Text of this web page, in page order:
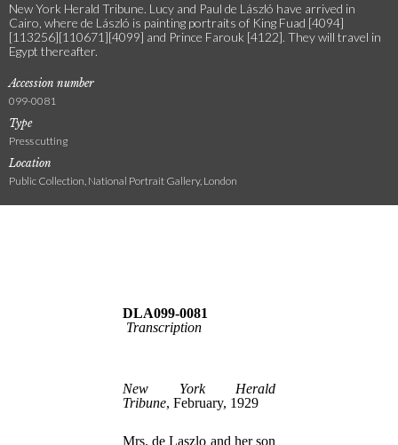
New York Herald Tribune. Lucy and Paul de László have arrived in
Cairo, where de László is painting portraits of King Fuad [4094]
[113256][110671][4099] and Prince Farouk [4122]. They will travel in
Egypt thereafter.
Accession number
099-0081
Type
Press cutting
Location
Public Collection, National Portrait Gallery, London